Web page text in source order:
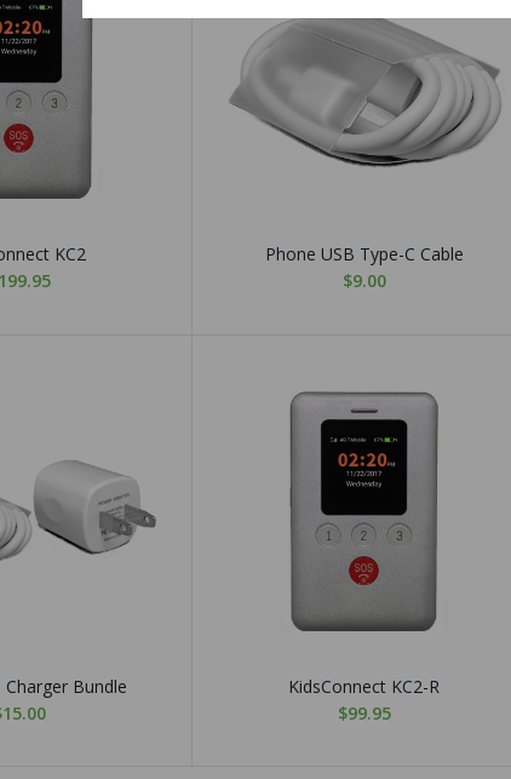
KC2
Phone USB Type-C Cable
$9.00
Charger Bundle
KidsConnect KC2-R
$99.95